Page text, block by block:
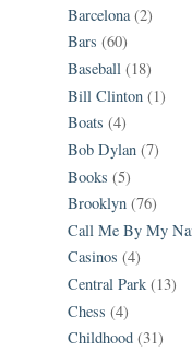
Barcelona (2)
Bars (60)
Baseball (18)
Bill Clinton (1)
Boats (4)
Bob Dylan (7)
Books (5)
Brooklyn (76)
Call Me By My
Casinos (4)
Central Park (13)
Chess (4)
Childhood (31)